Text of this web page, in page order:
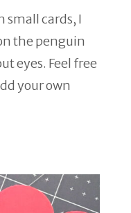
small cards, I
the penguin
eyes. Feel free
your own